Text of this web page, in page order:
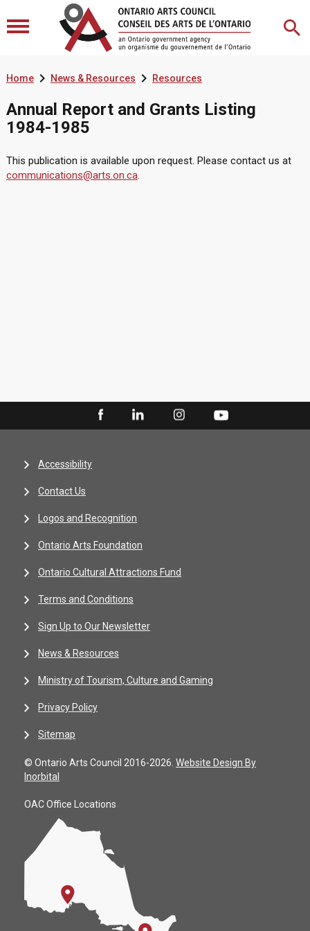
Home News & Resources Resources
Annual Report and Grants Listing
1984-1985
This publication is available upon request. Please contact us at
communications@arts.on.ca.
Accessibility
Contact Us
Logos and Recognition
Ontario Arts Foundation
Ontario Cultural Attractions Fund
Terms and Conditions
Sign Up to Our Newsletter
News & Resources
Ministry of Tourism, Culture and Gaming
Privacy Policy
Sitemap
© Ontario Arts Council 2016-2026. Website Design By
Inorbital
OAC Office Locations